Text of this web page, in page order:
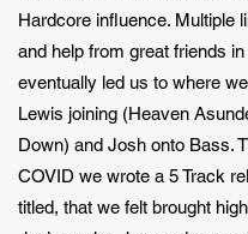
Hardcore influence. Multiple
and help from great friends
eventually led us to where
Lewis joining (Heaven
Down) and Josh onto Bass.
COVID we wrote a 5 Track
titled, that we felt brought